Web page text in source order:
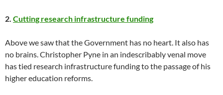
2. Cutting research infrastructure funding
Above we saw that the Government has no heart. It also has
no brains. Christopher Pyne in an indescribably venal move
has tied research infrastructure funding to the passage of his
higher education reforms.